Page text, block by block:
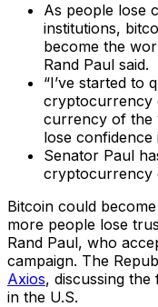
As people lose
institutions,
become the
Rand Paul said.
“I’ve started to
cryptocurrency
currency of the
lose confidence
Senator Paul
cryptocurrency
Bitcoin could
more people lose
Rand Paul, who
campaign. The
Axios, discussing
in the U.S.